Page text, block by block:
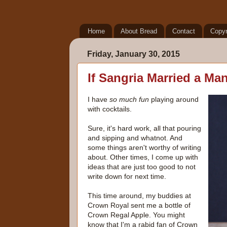
Home About Bread Contact
Friday, January 30, 2015
If Sangria Married a
I have so much fun playing around
with cocktails.
Sure, it's hard work, all that pouring
and sipping and whatnot. And
some things aren't worthy of writing
about. Other times, I come up with
ideas that are just too good to not
write down for next time.
This time around, my buddies at
Crown Royal sent me a bottle of
Crown Regal Apple. You might
know that I'm a rabid fan of Crown